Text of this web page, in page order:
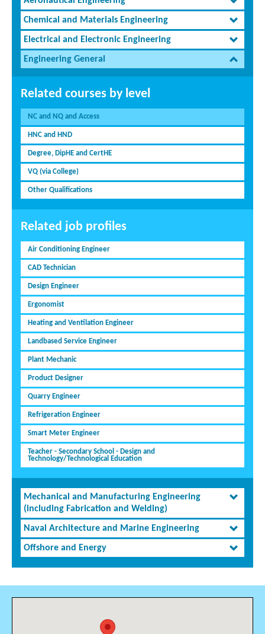
Chemical and Materials Engineering
Electrical and Electronic Engineering
Engineering General
Related courses by level
NC and NQ and Access
HNC and HND
Degree, DipHE and CertHE
VQ (via College)
Other Qualifications
Related job profiles
Air Conditioning Engineer
CAD Technician
Design Engineer
Ergonomist
Heating and Ventilation Engineer
Landbased Service Engineer
Plant Mechanic
Product Designer
Quarry Engineer
Refrigeration Engineer
Smart Meter Engineer
Teacher - Secondary School - Design and
Technology/Technological Education
Mechanical and Manufacturing Engineering
(including Fabrication and Welding)
Naval Architecture and Marine Engineering
Offshore and Energy